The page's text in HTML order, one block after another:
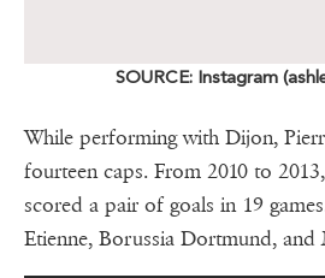
SOURCE: Instagram
While performing with Dijon,
fourteen caps. From 2010 to
scored a pair of goals in 19
Etienne, Borussia Dortmund, and